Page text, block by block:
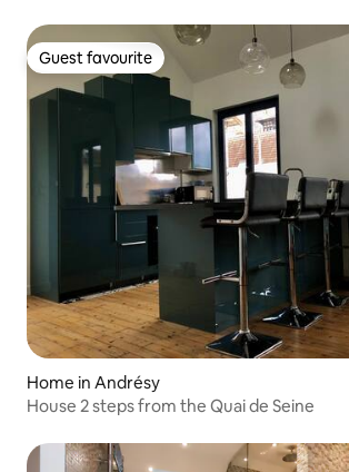
Guest favourite
Guest favourite
Home in Andrésy
House 2 steps from the Quai de Seine